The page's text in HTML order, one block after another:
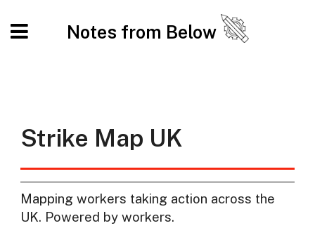
Notes from Below
Strike Map UK
Mapping workers taking action across the
UK. Powered by workers.